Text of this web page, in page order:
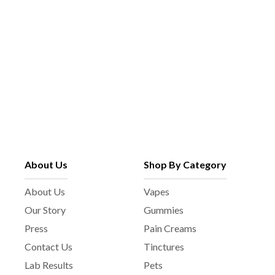
About Us
About Us
Our Story
Press
Contact Us
Lab Results
Shop By Category
Vapes
Gummies
Pain Creams
Tinctures
Pets